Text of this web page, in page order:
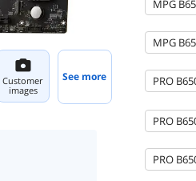
Customer
images
See more
MPG
MPG
PRO
PRO
PRO